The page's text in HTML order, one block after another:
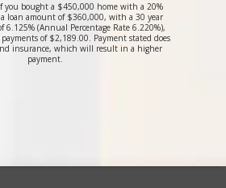
you bought a $450,000 home with a 20%
loan amount of $360,000, with a 30 year
6.125% (Annual Percentage Rate 6.220%),
of $2,189.00. Payment stated does
insurance, which will result in a higher
payment.